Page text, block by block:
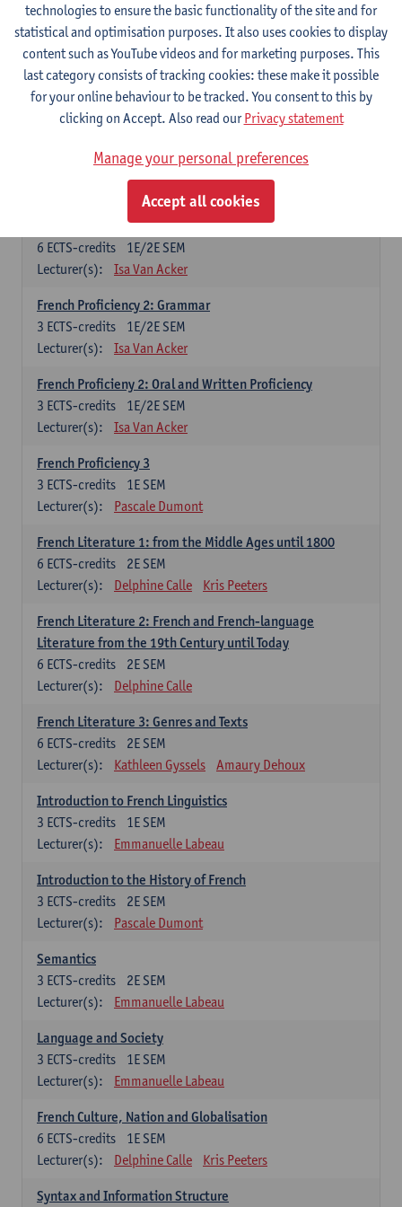
Lecturer(s):
Frank Brisard Peter Petré
French
Compulsory courses
French Grammar
Lecturer(s):
Katrien Lievois
French Proficiency and Culture 1: Oral and Writing
1E/2E SEM
6 ECTS-credits
Lecturer(s):
Isa Van Acker
French Proficiency 2: Grammar
1E/2E SEM
3 ECTS-credits
Lecturer(s):
Isa Van Acker
French Proficieny 2: Oral and Written Proficiency
1E/2E SEM
3 ECTS-credits
Lecturer(s):
Isa Van Acker
French Proficiency 3
1E SEM
3 ECTS-credits
Lecturer(s):
Pascale Dumont
French Literature 1: from the Middle Ages until 1800
2E SEM
6 ECTS-credits
Lecturer(s):
Delphine Calle Kris Peeters
French Literature 2: French and French-language
Literature from the 19th Century until Today
2E SEM
6 ECTS-credits
Lecturer(s):
Delphine Calle
French Literature 3: Genres and Texts
2E SEM
6 ECTS-credits
Lecturer(s):
Kathleen Gyssels Amaury Dehoux
Introduction to French Linguistics
1E SEM
3 ECTS-credits
Lecturer(s):
Emmanuelle Labeau
Introduction to the History of French
2E SEM
3 ECTS-credits
Lecturer(s):
Pascale Dumont
Semantics
2E SEM
3 ECTS-credits
Lecturer(s):
Emmanuelle Labeau
Language and Society
1E SEM
3 ECTS-credits
Lecturer(s):
Emmanuelle Labeau
French Culture, Nation and Globalisation
1E SEM
6 ECTS-credits
Lecturer(s):
Delphine Calle Kris Peeters
Syntax and Information Structure
technologies to ensure the basic functionality of the site and for
statistical and optimisation purposes. It also uses cookies to display
content such as YouTube videos and for marketing purposes. This
last category consists of tracking cookies: these make it possible
for your online behaviour to be tracked. You consent to this by
clicking on Accept. Also read ourPrivacy statement
Manage your personal preferences
Accept all cookies